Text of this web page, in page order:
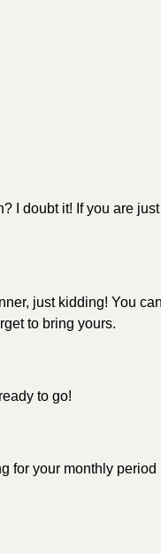
I doubt it! If you are just
just kidding! You
to bring yours.
to go!
for your monthly period